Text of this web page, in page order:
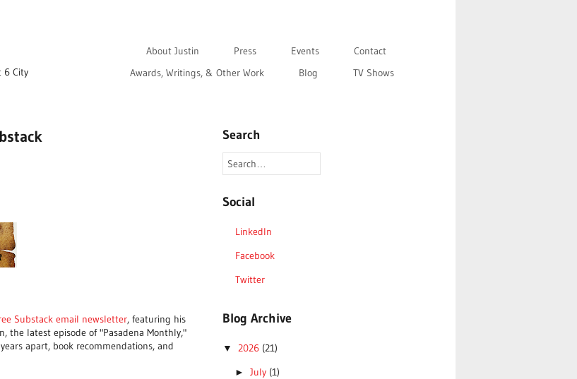
6 City
About Justin Press Events
Contact
Awards, Writings, & Other Work
Blog TV Shows
Substack email newsletter, featuring his
the latest episode of "Pasadena Monthly,"
apart, book recommendations, and
Search
Social
LinkedIn
Facebook
Twitter
Blog Archive
▼ 2026 (21)
► July (1)